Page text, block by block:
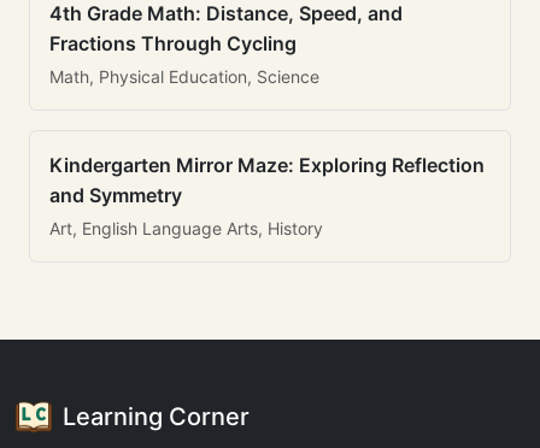
4th Grade Math: Distance, Speed, and
Fractions Through Cycling
Math, Physical Education, Science
Kindergarten Mirror Maze: Exploring Reflection
and Symmetry
Art, English Language Arts, History
Learning Corner